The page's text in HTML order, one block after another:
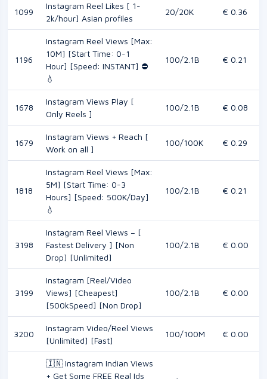
1099
Instagram Reel Likes [ 1-
2k/hour] Asian profiles
20/20K € 0.36
1196
Instagram Reel Views [Max:
10M] [Start Time: 0-1
Hour] [Speed: INSTANT] ⛔️
💧
100/2.1B € 0.21
1678
Instagram Views Play [
Only Reels ]
100/2.1B € 0.08
1679
Instagram Views + Reach [
Work on all ]
100/100K € 0.29
1818
Instagram Reel Views [Max:
5M] [Start Time: 0-3
Hours] [Speed: 500K/Day]
💧
100/2.1B € 0.21
3198
Instagram Reel Views – [
Fastest Delivery ] [Non
Drop] [Unlimited]
100/2.1B € 0.00
3199
Instagram [Reel/Video
Views] [Cheapest]
[500kSpeed] [Non Drop]
100/2.1B € 0.00
3200
Instagram Video/Reel Views
[Unlimited] [Fast]
100/100M € 0.00
🇮🇳 Instagram Indian Views
+ Get Some FREE Real Ids